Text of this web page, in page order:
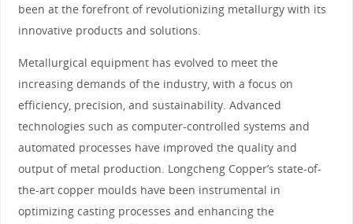
been at the forefront of revolutionizing metallurgy with its
innovative products and solutions.
Metallurgical equipment has evolved to meet the
increasing demands of the industry, with a focus on
efficiency, precision, and sustainability. Advanced
technologies such as computer-controlled systems and
automated processes have improved the quality and
output of metal production. Longcheng Copper’s state-of-
the-art copper moulds have been instrumental in
optimizing casting processes and enhancing the